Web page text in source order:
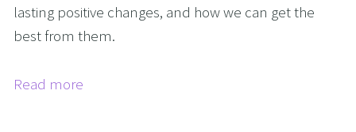
lasting positive changes, and how we can get the
best from them.
Read more